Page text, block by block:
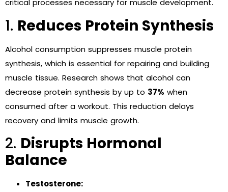
critical processes necessary for muscle development.
1. Reduces Protein Synthesis
Alcohol consumption suppresses muscle protein
synthesis, which is essential for repairing and building
muscle tissue. Research shows that alcohol can
decrease protein synthesis by up to 37% when
consumed after a workout. This reduction delays
recovery and limits muscle growth.
2. Disrupts Hormonal
Balance
Testosterone: